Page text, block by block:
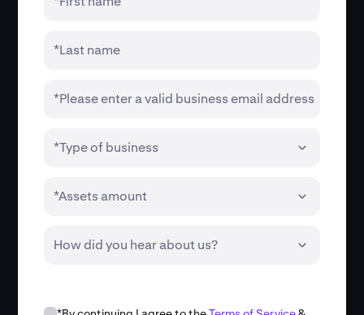
*Last name
*Please enter a valid business email address
*Type of business
*Assets amount
How did you hear about us?